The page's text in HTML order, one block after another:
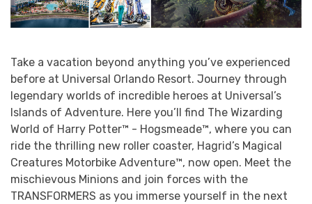
Take a vacation beyond anything you’ve experienced
before at Universal Orlando Resort. Journey through
legendary worlds of incredible heroes at Universal’s
Islands of Adventure. Here you’ll find The Wizarding
World of Harry Potter™ - Hogsmeade™, where you can
ride the thrilling new roller coaster, Hagrid’s Magical
Creatures Motorbike Adventure™, now open. Meet the
mischievous Minions and join forces with the
TRANSFORMERS as you immerse yourself in the next